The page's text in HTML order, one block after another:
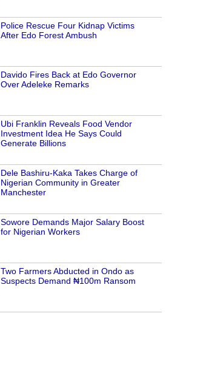
Police Rescue Four Kidnap Victims
After Edo Forest Ambush
Davido Fires Back at Edo Governor
Over Adeleke Remarks
Ubi Franklin Reveals Food Vendor
Investment Idea He Says Could
Generate Billions
Dele Bashiru-Kaka Takes Charge of
Nigerian Community in Greater
Manchester
Sowore Demands Major Salary Boost
for Nigerian Workers
Two Farmers Abducted in Ondo as
Suspects Demand ₦100m Ransom